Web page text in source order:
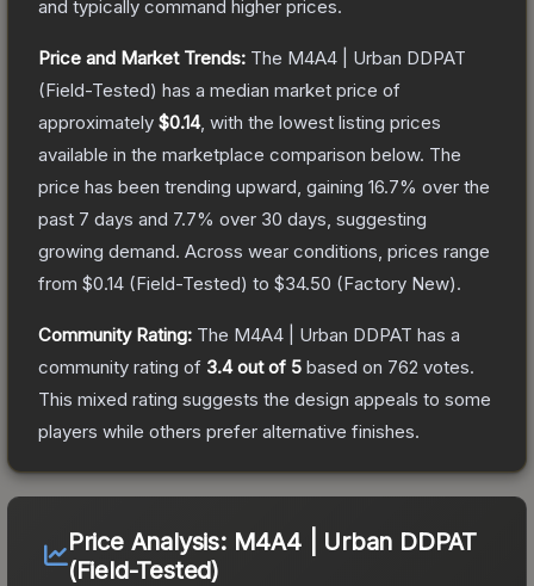
and typically command higher prices.
Price and Market Trends: The M4A4 | Urban DDPAT
(Field-Tested) has a median market price of
approximately $0.14, with the lowest listing prices
available in the marketplace comparison below. The
price has been trending upward, gaining 16.7% over the
past 7 days and 7.7% over 30 days, suggesting
growing demand. Across wear conditions, prices range
from $0.14 (Field-Tested) to $34.50 (Factory New).
Community Rating: The M4A4 | Urban DDPAT has a
community rating of 3.4out of 5 based on 762 votes.
This mixed rating suggests the design appeals to some
players while others prefer alternative finishes.
Price Analysis: M4A4 | Urban DDPAT
(Field-Tested)